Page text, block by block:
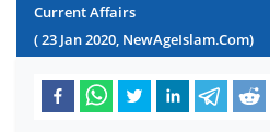
Current Affairs
(23 Jan2020, NewAgeIslam.Com)